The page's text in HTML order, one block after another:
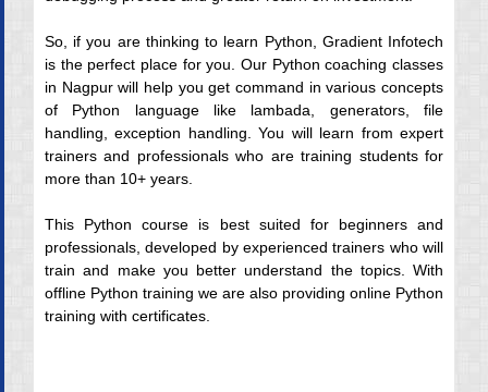
So, if you are thinking to learn Python, Gradient Infotech
is the perfect place for you. Our Python coaching classes
in Nagpur will help you get command in various concepts
of Python language like lambada, generators, file
handling, exception handling. You will learn from expert
trainers and professionals who are training students for
more than 10+ years.
This Python course is best suited for beginners and
professionals, developed by experienced trainers who will
train and make you better understand the topics. With
offline Python training we are also providing online Python
training with certificates.